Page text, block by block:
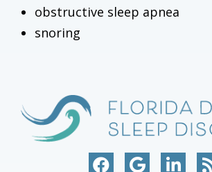
obstructive sleep apnea
snoring